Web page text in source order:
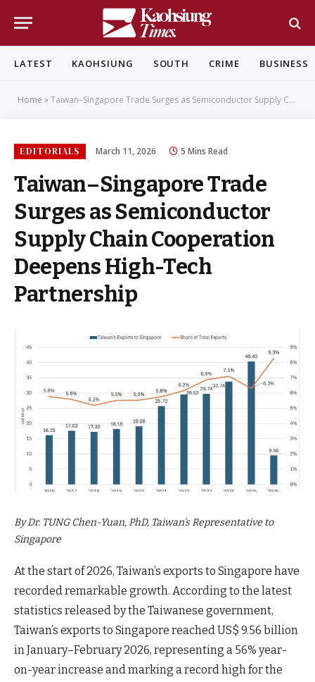
LATEST KAOHSIUNG SOUTH CRIME BUSINESS
Home »Taiwan–Singapore Trade Surges as Semiconductor Supply Chain Cooperation Deepens High-Tech Partnership
EDITORIALS March 11, 2026 5 Mins Read
Taiwan–Singapore Trade
Surges as Semiconductor
Supply Chain Cooperation
Deepens High-Tech
Partnership
By Dr. TUNG Chen-Yuan, PhD, Taiwan’s Representative to
Singapore
At the start of 2026, Taiwan’s exports to Singapore have
recorded remarkable growth. According to the latest
statistics released by the Taiwanese government,
Taiwan’s exports to Singapore reached US$ 9.56 billion
in January–February 2026, representing a 56% year-
on-year increase and marking a record high for the